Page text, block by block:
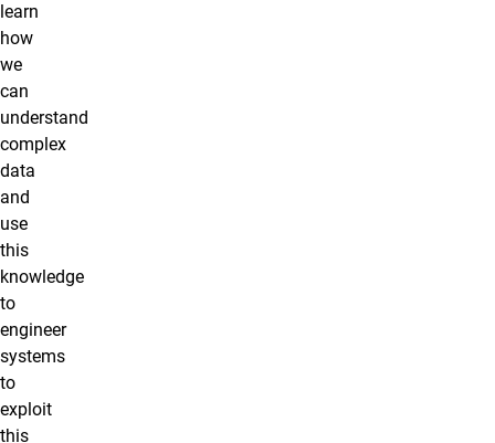
learn
how
we
can
understand
complex
data
and
use
this
knowledge
to
engineer
systems
to
exploit
this